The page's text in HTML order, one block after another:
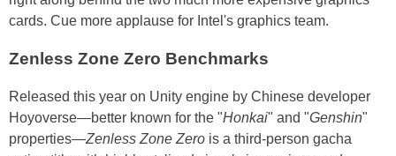
cards. Cue more applause for Intel's graphics team.
Zenless Zone Zero Benchmarks
Released this year on Unity engine by Chinese developer
Hoyoverse—better known for the "Honkai" and "Genshin"
properties—Zenless Zone Zero is a third-person gacha